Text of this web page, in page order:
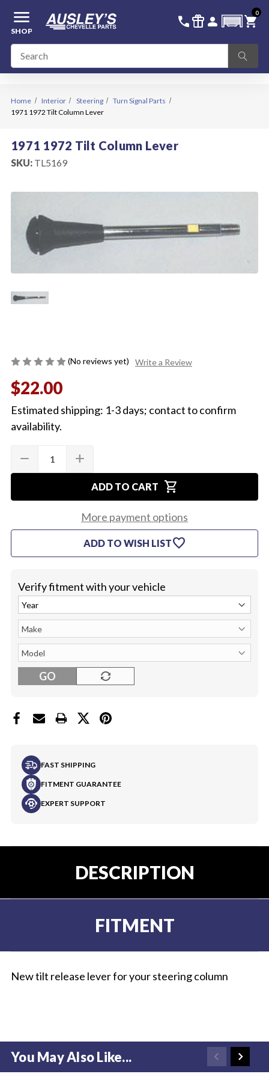
menu
SHOP
call 336-228-6701
featured_seasonal_and_gifts person SIGN IN
shopping_cart
0
Home Interior Steering
Turn Signal Parts
1971 1972 Tilt Column Lever
1971 1972 Tilt Column Lever
SKU: TL5169
(No reviews yet) Write a Review
$22.00
Estimated shipping: 1-3 days; contact to confirm
availability.
Stock:
DECREASE
QUANTITY
OF
remove
INCREASE
QUANTITY
OF
1971
COLUMN
LEVER
add
ADD TO CART shopping_cart
More payment options
ADD TO WISH LISTfavorite
Verify fitment with your vehicle
GO
FAST SHIPPING
FITMENT GUARANTEE
EXPERT SUPPORT
DESCRIPTION
FITMENT
New tilt release lever for your steering column
You May Also Like...